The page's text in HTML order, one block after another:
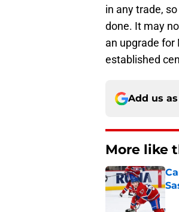
in any trade,
done. It may
an upgrade for
established
Add us
More like